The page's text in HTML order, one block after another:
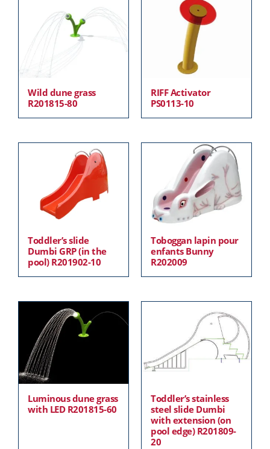
Wild dune grass
R201815-80
RIFF Activator
PS0113-10
Toddler’s slide
Dumbi GRP (in the
pool) R201902-10
Toboggan lapin pour
enfants Bunny
R202009
Luminous dune grass
with LED R201815-60
Toddler’s stainless
steel slide Dumbi
with extension (on
pool edge) R201809-
20